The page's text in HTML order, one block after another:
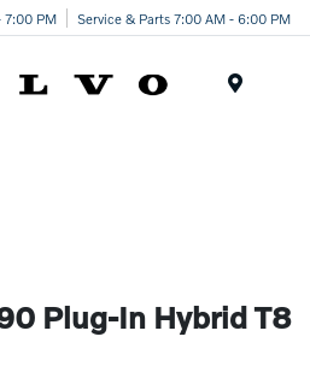
7:00 PM Service & Parts 7:00 AM - 6:00 PM
Plug-In Hybrid T8